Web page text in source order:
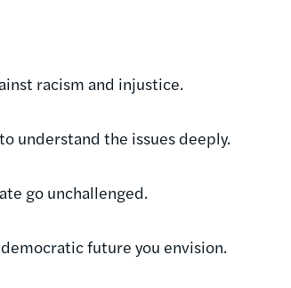
racism and injustice.
understand the issues deeply.
go unchallenged.
future you envision.